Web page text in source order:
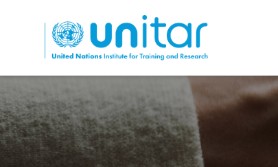
to
main
content